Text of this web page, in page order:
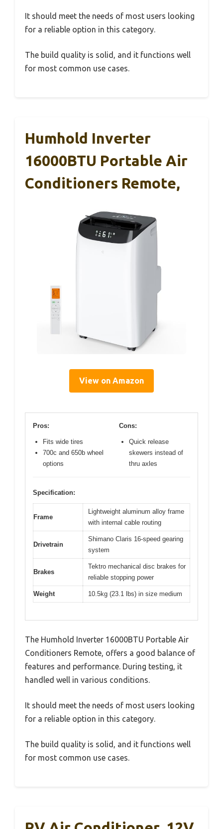
It should meet the needs of most users looking
for a reliable option in this category.
The build quality is solid, and it functions well
for most common use cases.
Humhold Inverter
16000BTU Portable Air
Conditioners Remote,
View on Amazon
Pros:
Fits wide tires
700c and 650b wheel
options
Cons:
Quick release
skewers instead of
thru axles
Specification:
Frame
Lightweight aluminum alloy frame
with internal cable routing
Drivetrain
Shimano Claris 16-speed gearing
system
Brakes
Tektro mechanical disc brakes for
reliable stopping power
Weight 10.5kg (23.1 lbs) in size medium
The Humhold Inverter 16000BTU Portable Air
Conditioners Remote, offers a good balance of
features and performance. During testing, it
handled well in various conditions.
It should meet the needs of most users looking
for a reliable option in this category.
The build quality is solid, and it functions well
for most common use cases.